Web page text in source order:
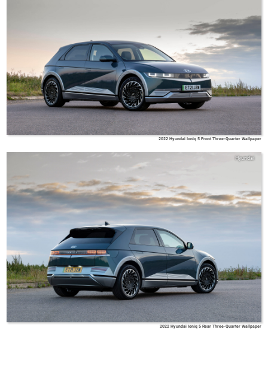
2022 Hyundai Ioniq 5 Front Three-Quarter Wallpaper
Hyundai
2022 Hyundai Ioniq 5 Rear Three-Quarter Wallpaper